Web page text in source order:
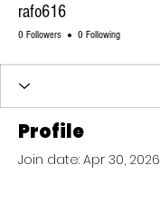
rafo616
0 Followers 0 Following
Profile
Join date: Apr 30, 2026